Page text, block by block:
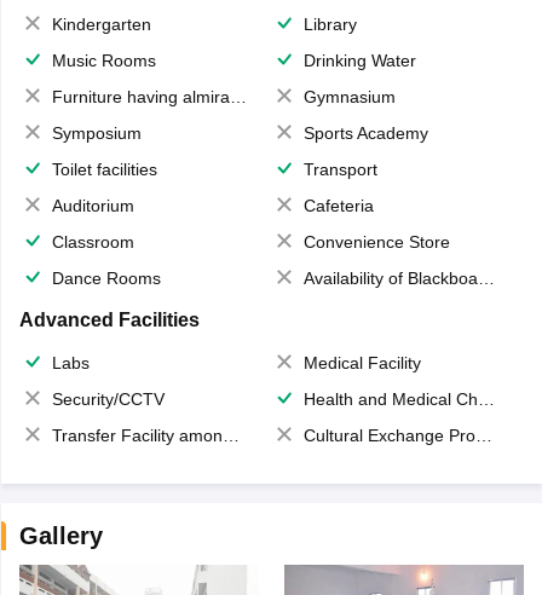
Kindergarten
Library
Music Rooms
Drinking Water
Furniture having almirahs/ trunks/ boxes
Gymnasium
Symposium
Sports Academy
Toilet facilities
Transport
Auditorium
Cafeteria
Classroom
Convenience Store
Dance Rooms
Availability of Blackboards
Advanced Facilities
Labs
Medical Facility
Security/CCTV
Health and Medical Check up
Transfer Facility among school chain
Cultural Exchange Program
Gallery